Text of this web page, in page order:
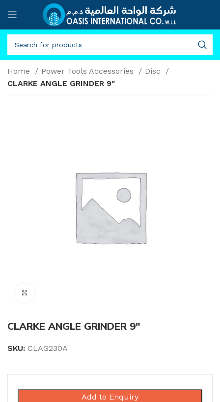
Home Power Tools Accessories
Disc
CLARKE ANGLE GRINDER 9″
CLARKE ANGLE GRINDER 9″
SKU: CLAG230A
Add to Enquiry